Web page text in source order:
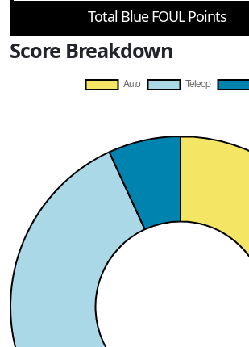
Total Blue FOUL Points
Score Breakdown